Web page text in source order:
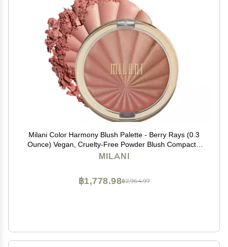
Milani Color Harmony Blush Palette - Berry Rays (0.3
Ounce) Vegan, Cruelty-Free Powder Blush Compact -
Shape, Contour & Highlight Face with 4 Matte Shades
MILANI
฿2,964.97
฿1,778.98